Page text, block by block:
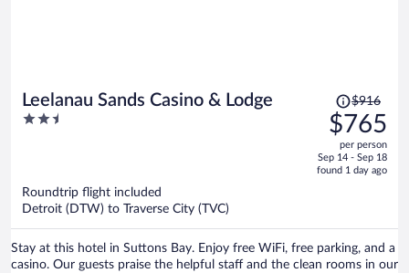
Leelanau Sands Casino & Lodge
2.5
Price
was
$916,
price
is
$916
$765
per person
Sep 14 - Sep 18
found 1 day ago
Roundtrip flight included
Detroit (DTW) to Traverse City (TVC)
Stay at this hotel in Suttons Bay. Enjoy free WiFi, free parking, and a
casino. Our guests praise the helpful staff and the clean rooms in our